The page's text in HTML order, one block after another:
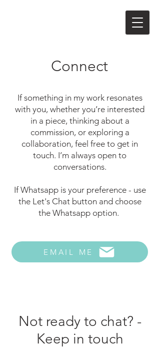
Connect
If something in my work resonates
with you, whether you’re interested
in a piece, thinking about a
commission, or exploring a
collaboration, feel free to get in
touch. I’m always open to
conversations.
If Whatsapp is your preference - use
the Let's Chat button and choose
the Whatsapp option.
EMAIL ME
Not ready to chat? -
Keep in touch